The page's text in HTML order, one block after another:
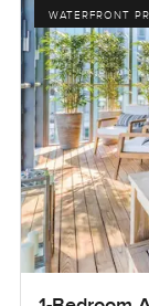
WATERFRONT